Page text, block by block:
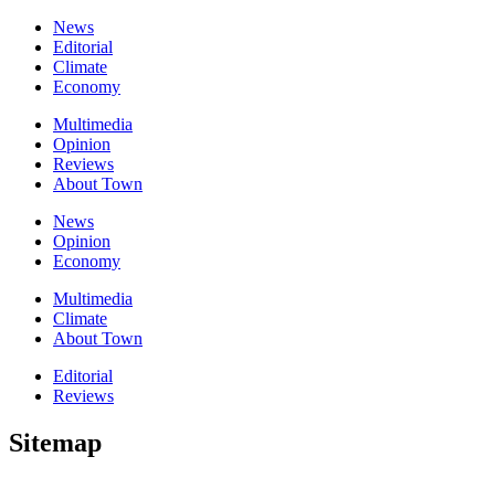
News
Editorial
Climate
Economy
Multimedia
Opinion
Reviews
About Town
News
Opinion
Economy
Multimedia
Climate
About Town
Editorial
Reviews
Sitemap